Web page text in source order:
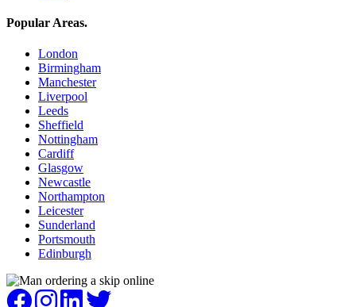
Popular Areas.
London
Birmingham
Manchester
Liverpool
Leeds
Sheffield
Nottingham
Cardiff
Glasgow
Newcastle
Northampton
Leicester
Sunderland
Portsmouth
Edinburgh